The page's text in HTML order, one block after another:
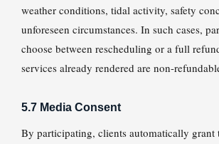
weather conditions, tidal activity, safety
unforeseen circumstances. In such cases,
choose between rescheduling or a full
services already rendered are non-
5.7 Media Consent
By participating, clients automatically grant